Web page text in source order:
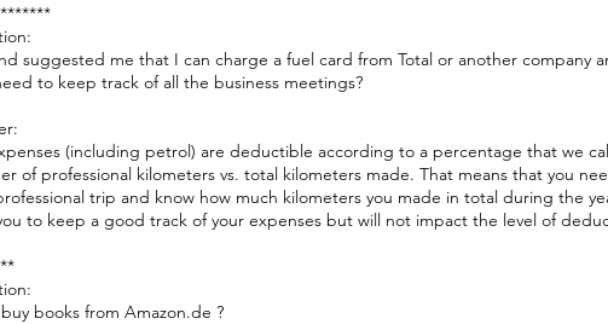
suggested me that I can charge a fuel card from Total or another company
to keep track of all the business meetings?
(including petrol) are deductible according to a percentage that we
of professional kilometers vs. total kilometers made. That means that you
trip and know how much kilometers you made in total during the
to keep a good track of your expenses but will not impact the level of
books from Amazon.de ?